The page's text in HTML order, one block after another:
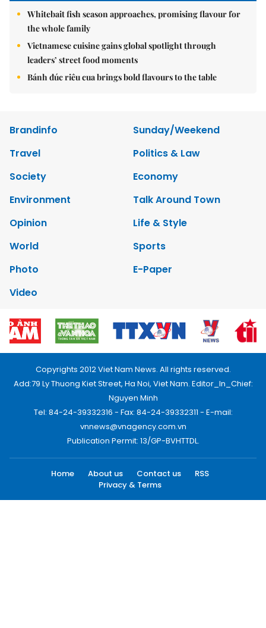
Whitebait fish season approaches, promising flavour for
the whole family
Vietnamese cuisine gains global spotlight through
leaders’ street food moments
Bánh đúc riêu cua brings bold flavours to the table
Brandinfo
Sunday/Weekend
Travel
Politics & Law
Society
Economy
Environment
Talk Around Town
Opinion
Life & Style
World
Sports
Photo
E-Paper
Video
Copyrights 2012 Viet Nam News. All rights reserved.
Add:79 Ly Thuong Kiet Street, Ha Noi, Viet Nam. Editor_In_Chief:
Nguyen Minh
Tel: 84-24-39332316 - Fax: 84-24-39332311 - E-mail:
vnnews@vnagency.com.vn
Publication Permit: 13/GP-BVHTTDL.
Home About us Contact us
RSS
Privacy & Terms